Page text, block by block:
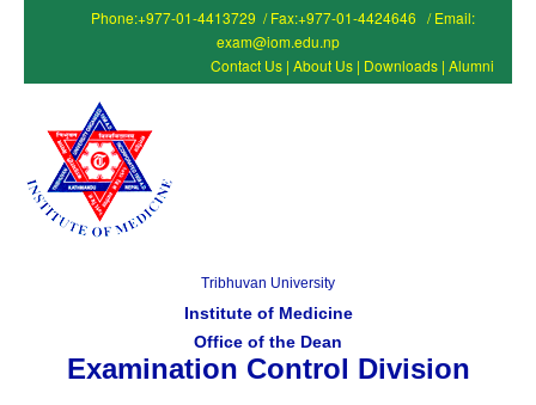
Phone:+977-01-4413729 / Fax:+977-01-4424646 / Email:
exam@iom.edu.np
Contact Us | About Us | Downloads | Alumni
Tribhuvan University
Institute of Medicine
Office of the Dean
Examination Control Division